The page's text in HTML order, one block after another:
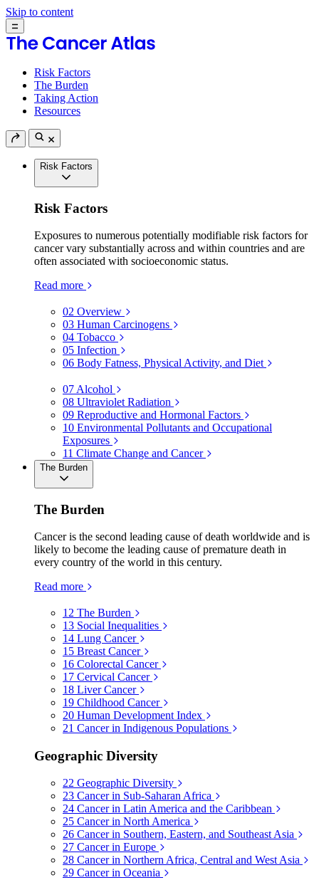
Skip to content
Risk Factors
The Burden
Taking Action
Resources
Risk Factors
Risk Factors
Exposures to numerous potentially modifiable risk factors for
cancer vary substantially across and within countries and are
often associated with socioeconomic status.
Read more
02 Overview
03 Human Carcinogens
04 Tobacco
05 Infection
06 Body Fatness, Physical Activity, and Diet
07 Alcohol
08 Ultraviolet Radiation
09 Reproductive and Hormonal Factors
10 Environmental Pollutants and Occupational
Exposures
11 Climate Change and Cancer
The Burden
The Burden
Cancer is the second leading cause of death worldwide and is
likely to become the leading cause of premature death in
every country of the world in this century.
Read more
12 The Burden
13 Social Inequalities
14 Lung Cancer
15 Breast Cancer
16 Colorectal Cancer
17 Cervical Cancer
18 Liver Cancer
19 Childhood Cancer
20 Human Development Index
21 Cancer in Indigenous Populations
Geographic Diversity
22 Geographic Diversity
23 Cancer in Sub-Saharan Africa
24 Cancer in Latin America and the Caribbean
25 Cancer in North America
26 Cancer in Southern, Eastern, and Southeast Asia
27 Cancer in Europe
28 Cancer in Northern Africa, Central and West Asia
29 Cancer in Oceania